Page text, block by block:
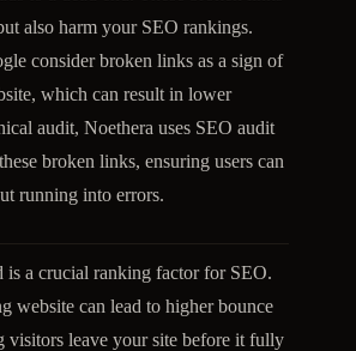
also harm your SEO rankings.
consider broken links as a sign of
which can result in lower
audit, Noethera uses SEO audit
broken links, ensuring users can
running into errors.
is a crucial ranking factor for SEO.
website can lead to higher bounce
visitors leave your site before it fully